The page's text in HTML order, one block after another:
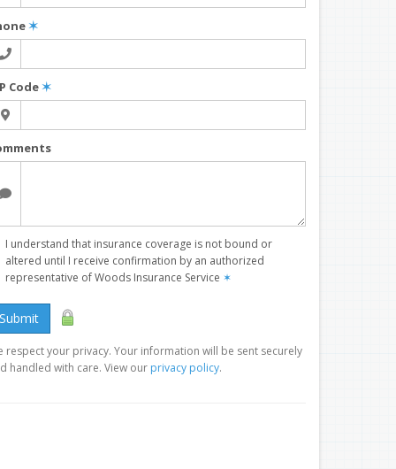
✶
Code✶
I understand that insurance coverage is not bound or
altered until I receive confirmation by an authorized
representative of Woods Insurance Service ✶
Submit
respect your privacy. Your information will be sent securely
handled with care. View our privacy policy.